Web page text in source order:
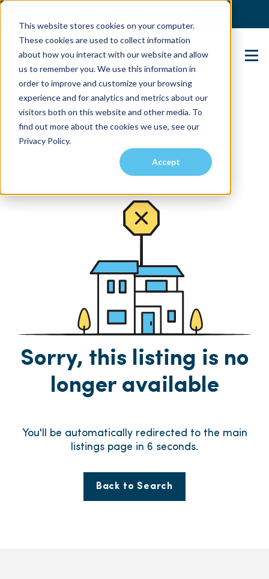
This website stores cookies on your computer.
These cookies are used to collect information
about how you interact with our website and allow
us to remember you. We use this information in
order to improve and customize your browsing
experience and for analytics and metrics about our
visitors both on this website and other media. To
find out more about the cookies we use, see our
Privacy Policy.
Accept
Contact Us
Sorry, this listing is no
longer available
You'll be automatically redirected to the main
listings page in 6 seconds.
Back to Search